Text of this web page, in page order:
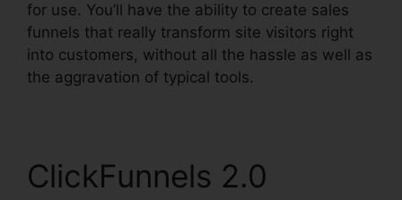
for use. You’ll have the ability to create sales
funnels that really transform site visitors right
into customers, without all the hassle as well as
the aggravation of typical tools.
ClickFunnels 2.0